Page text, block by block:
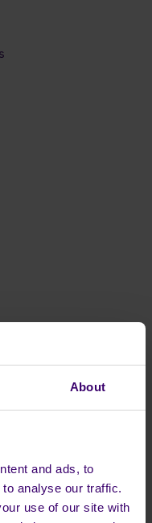
About
and ads, to
analyse our traffic.
use of our site with